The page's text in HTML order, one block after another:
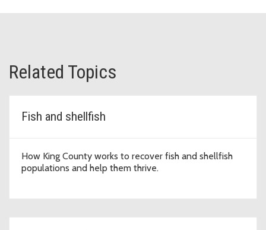
Related Topics
Fish and shellfish
How King County works to recover fish and shellfish
populations and help them thrive.